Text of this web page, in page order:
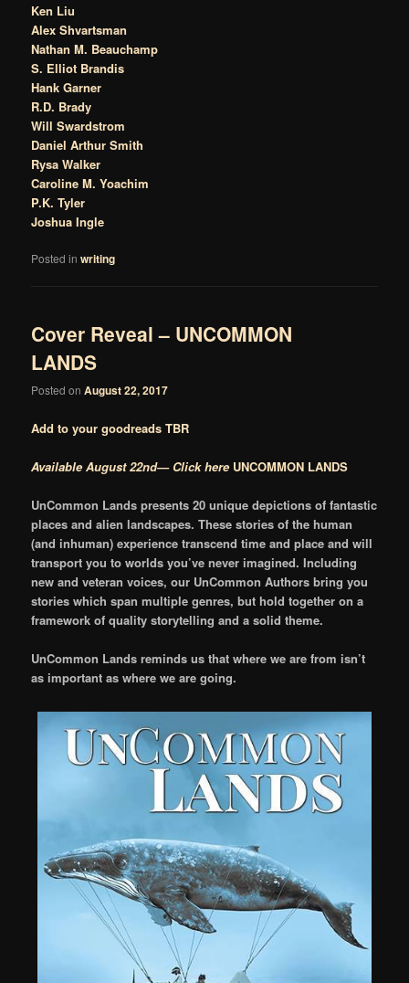
Ken Liu
Alex Shvartsman
Nathan M. Beauchamp
S. Elliot Brandis
Hank Garner
R.D. Brady
Will Swardstrom
Daniel Arthur Smith
Rysa Walker
Caroline M. Yoachim
P.K. Tyler
Joshua Ingle
Posted in writing
Cover Reveal – UNCOMMON
LANDS
Posted onAugust 22, 2017
Add to your goodreads TBR
Available August 22nd— Click here UNCOMMON LANDS
UnCommon Lands presents 20 unique depictions of fantastic
places and alien landscapes. These stories of the human
(and inhuman) experience transcend time and place and will
transport you to worlds you’ve never imagined. Including
new and veteran voices, our UnCommon Authors bring you
stories which span multiple genres, but hold together on a
framework of quality storytelling and a solid theme.
UnCommon Lands reminds us that where we are from isn’t
as important as where we are going.